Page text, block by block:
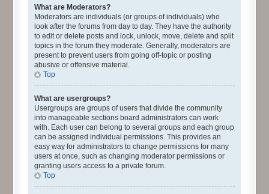
What are Moderators?
Moderators are individuals (or groups of individuals) who
look after the forums from day to day. They have the authority
to edit or delete posts and lock, unlock, move, delete and split
topics in the forum they moderate. Generally, moderators are
present to prevent users from going off-topic or posting
abusive or offensive material.
Top
What are usergroups?
Usergroups are groups of users that divide the community
into manageable sections board administrators can work
with. Each user can belong to several groups and each group
can be assigned individual permissions. This provides an
easy way for administrators to change permissions for many
users at once, such as changing moderator permissions or
granting users access to a private forum.
Top